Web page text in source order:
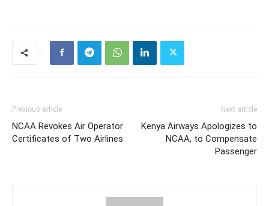
Previous article
NCAA Revokes Air Operator
Certificates of Two Airlines
Next article
Kenya Airways Apologizes to
NCAA, to Compensate
Passenger